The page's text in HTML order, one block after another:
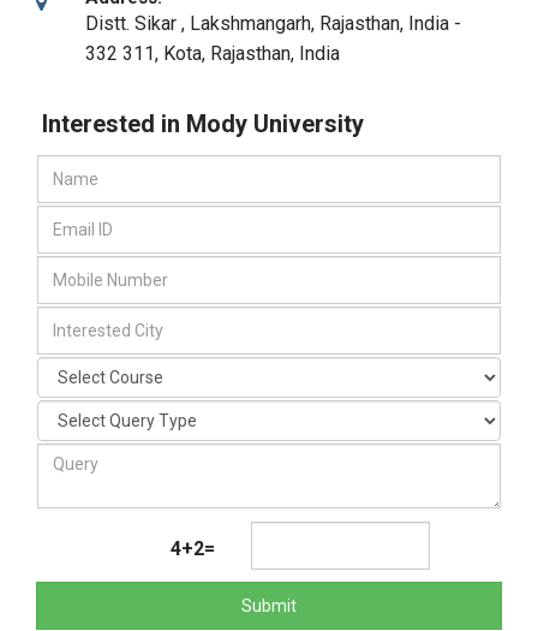
Distt. Sikar , Lakshmangarh, Rajasthan, India -
332 311, Kota, Rajasthan, India
Interested in Mody University
4+2=
Submit